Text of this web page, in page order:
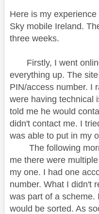
Here is my
Sky mobile Ireland.
three weeks.
Firstly, I went
everything up. The
PIN/access number. I
were having technical
told me he would
didn't contact me. I
was able to put in my
The following
me there were
my one. I had one
number. What I didn't
was part of a scheme.
would be sorted. As